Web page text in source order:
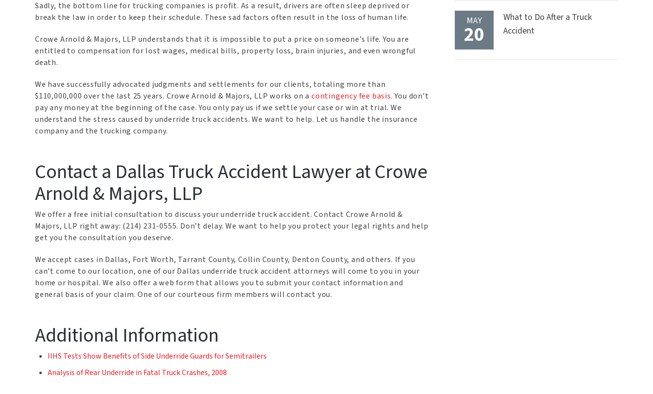
Sadly, the bottom line for trucking companies is profit. As a result, drivers are often sleep deprived or
break the law in order to keep their schedule. These sad factors often result in the loss of human life.
Crowe Arnold & Majors, LLP understands that it is impossible to put a price on someone’s life. You are
entitled to compensation for lost wages, medical bills, property loss, brain injuries, and even wrongful
death.
We have successfully advocated judgments and settlements for our clients, totaling more than
$110,000,000 over the last 25 years. Crowe Arnold & Majors, LLP works on a contingency fee basis. You don’t
pay any money at the beginning of the case. You only pay us if we settle your case or win at trial. We
understand the stress caused by underride truck accidents. We want to help. Let us handle the insurance
company and the trucking company.
Contact a Dallas Truck Accident Lawyer at Crowe
Arnold & Majors, LLP
We offer a free initial consultation to discuss your underride truck accident. Contact Crowe Arnold &
Majors, LLP right away: (214) 231-0555. Don’t delay. We want to help you protect your legal rights and help
get you the consultation you deserve.
We accept cases in Dallas, Fort Worth, Tarrant County, Collin County, Denton County, and others. If you
can’t come to our location, one of our Dallas underride truck accident attorneys will come to you in your
home or hospital. We also offer a web form that allows you to submit your contact information and
general basis of your claim. One of our courteous firm members will contact you.
Additional Information
IIHS Tests Show Benefits of Side Underride Guards for Semitrailers
Analysis of Rear Underride in Fatal Truck Crashes, 2008
MAY
20
What to Do After a Truck
Accident